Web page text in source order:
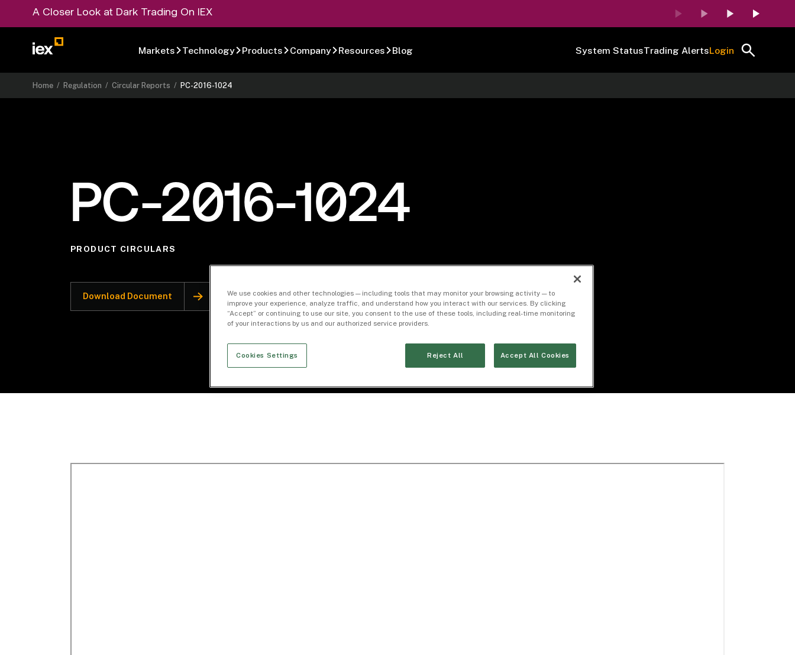
A Closer Look at Dark Trading On IEX
Markets Technology Products Company Resources Blog System StatusTrading AlertsLogin
Home /Regulation /Circular Reports /PC-2016-1024
PC-2016-1024
PRODUCT CIRCULARS
Download Document
We use cookies and other technologies — including tools that may monitor your browsing activity — to
improve your experience, analyze traffic, and understand how you interact with our services. By clicking
“Accept” or continuing to use our site, you consent to the use of these tools, including real-time monitoring
of your interactions by us and our authorized service providers.
Cookies Settings Reject All Accept All Cookies